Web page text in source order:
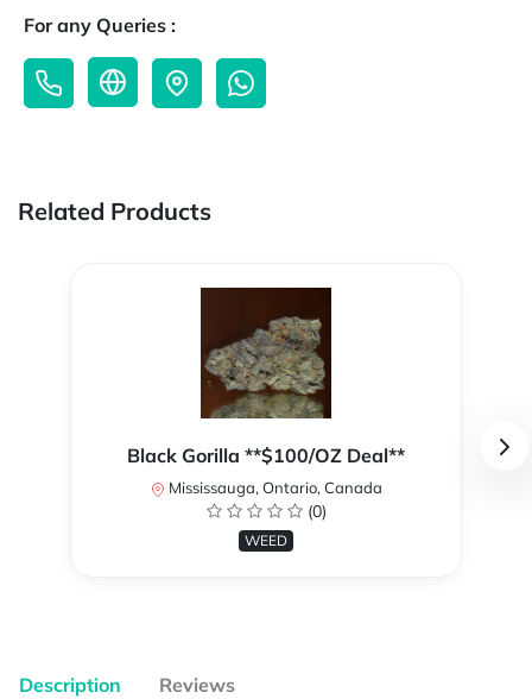
For any Queries :
Related Products
Black Gorilla **$100/OZ Deal**
Mississauga, Ontario, Canada
(0)
WEED
Description Reviews